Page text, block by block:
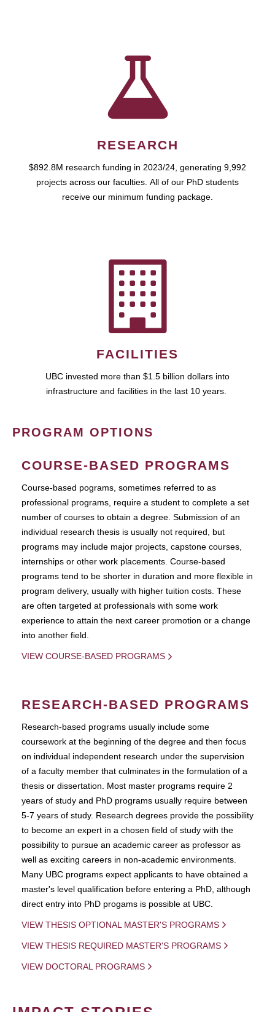
RESEARCH
$892.8M research funding in 2023/24, generating 9,992
projects across our faculties. All of our PhD students
receive our minimum funding package.
FACILITIES
UBC invested more than $1.5 billion dollars into
infrastructure and facilities in the last 10 years.
PROGRAM OPTIONS
COURSE-BASED PROGRAMS
Course-based pograms, sometimes referred to as
professional programs, require a student to complete a set
number of courses to obtain a degree. Submission of an
individual research thesis is usually not required, but
programs may include major projects, capstone courses,
internships or other work placements. Course-based
programs tend to be shorter in duration and more flexible in
program delivery, usually with higher tuition costs. These
are often targeted at professionals with some work
experience to attain the next career promotion or a change
into another field.
VIEW COURSE-BASED PROGRAMS
RESEARCH-BASED PROGRAMS
Research-based programs usually include some
coursework at the beginning of the degree and then focus
on individual independent research under the supervision
of a faculty member that culminates in the formulation of a
thesis or dissertation. Most master programs require 2
years of study and PhD programs usually require between
5-7 years of study. Research degrees provide the possibility
to become an expert in a chosen field of study with the
possibility to pursue an academic career as professor as
well as exciting careers in non-academic environments.
Many UBC programs expect applicants to have obtained a
master's level qualification before entering a PhD, although
direct entry into PhD progams is possible at UBC.
VIEW THESIS OPTIONAL MASTER'S PROGRAMS
VIEW THESIS REQUIRED MASTER'S PROGRAMS
VIEW DOCTORAL PROGRAMS